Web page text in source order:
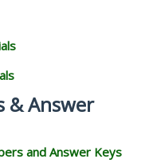
& Answer
and Answer Keys